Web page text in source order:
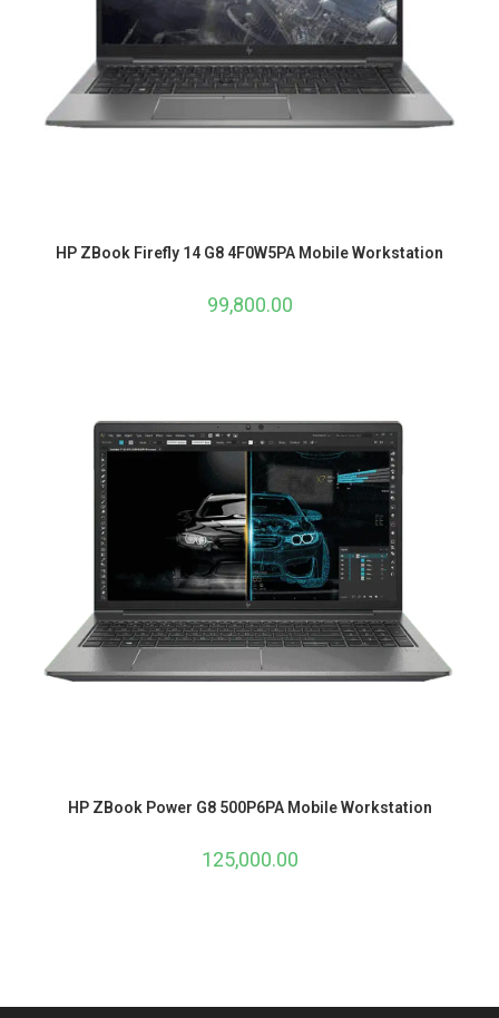
HP ZBook Firefly 14 G8 4F0W5PA Mobile Workstation
99,800.00
HP ZBook Power G8 500P6PA Mobile Workstation
125,000.00